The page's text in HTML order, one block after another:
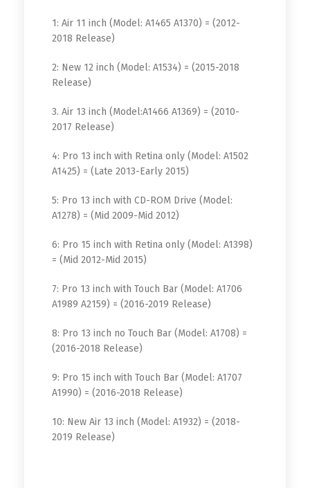
1: Air 11 inch (Model: A1465 A1370) = (2012-
2018 Release)
2: New 12 inch (Model: A1534) = (2015-2018
Release)
3. Air 13 inch (Model:A1466 A1369) = (2010-
2017 Release)
4: Pro 13 inch with Retina only (Model: A1502
A1425) = (Late 2013-Early 2015)
5: Pro 13 inch with CD-ROM Drive (Model:
A1278) = (Mid 2009-Mid 2012)
6: Pro 15 inch with Retina only (Model: A1398)
= (Mid 2012-Mid 2015)
7: Pro 13 inch with Touch Bar (Model: A1706
A1989 A2159) = (2016-2019 Release)
8: Pro 13 inch no Touch Bar (Model: A1708) =
(2016-2018 Release)
9: Pro 15 inch with Touch Bar (Model: A1707
A1990) = (2016-2018 Release)
10: New Air 13 inch (Model: A1932) = (2018-
2019 Release)